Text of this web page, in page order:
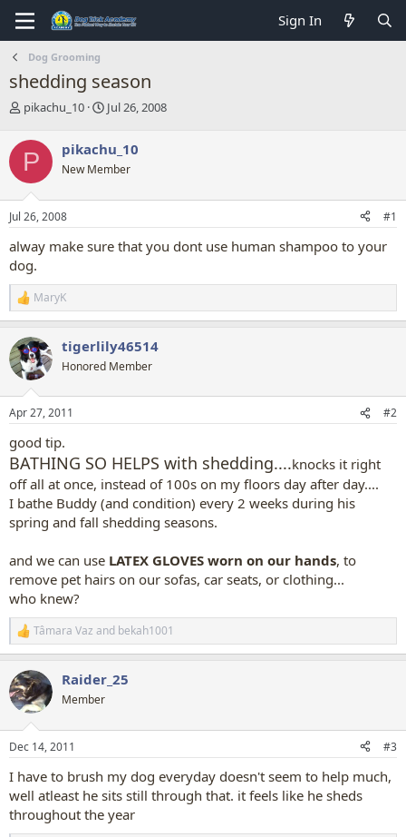
Sign In
Dog Grooming
shedding season
T
r
e
a
d
s
t
r
t
e
r
pikachu_10
S
r
t
a
Jul 26, 2008
P pikachu_10
New Member
Jul 26, 2008 #1
alway make sure that you dont use human shampoo to your
dog.
R
e
c
t
i
s
MaryK
tigerlily46514
Honored Member
Apr 27, 2011 #2
good tip.
BATHING SO HELPS with shedding....knocks it right
off all at once, instead of 100s on my floors day after day....
I bathe Buddy (and condition) every 2 weeks during his
spring and fall shedding seasons.
and we can use LATEX GLOVES worn on our hands, to
remove pet hairs on our sofas, car seats, or clothing...
who knew?
R
e
c
t
i
s
Tâmara Vaz and bekah1001
Raider_25
Member
Dec 14, 2011 #3
I have to brush my dog everyday doesn't seem to help much,
well atleast he sits still through that. it feels like he sheds
throughout the year